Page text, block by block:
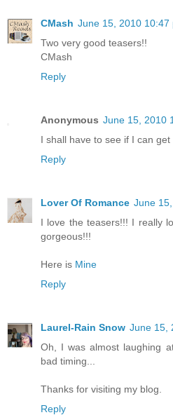
CMash June 15, 2010 10:47
Two very good teasers!!
CMash
Reply
Anonymous June 15, 2010
I shall have to see if I can
Reply
Lover Of Romance June
I love the teasers!!! I really
gorgeous!!!
Here is Mine
Reply
Laurel-Rain Snow June 15,
Oh, I was almost laughing
bad timing...
Thanks for visiting my blog.
Reply